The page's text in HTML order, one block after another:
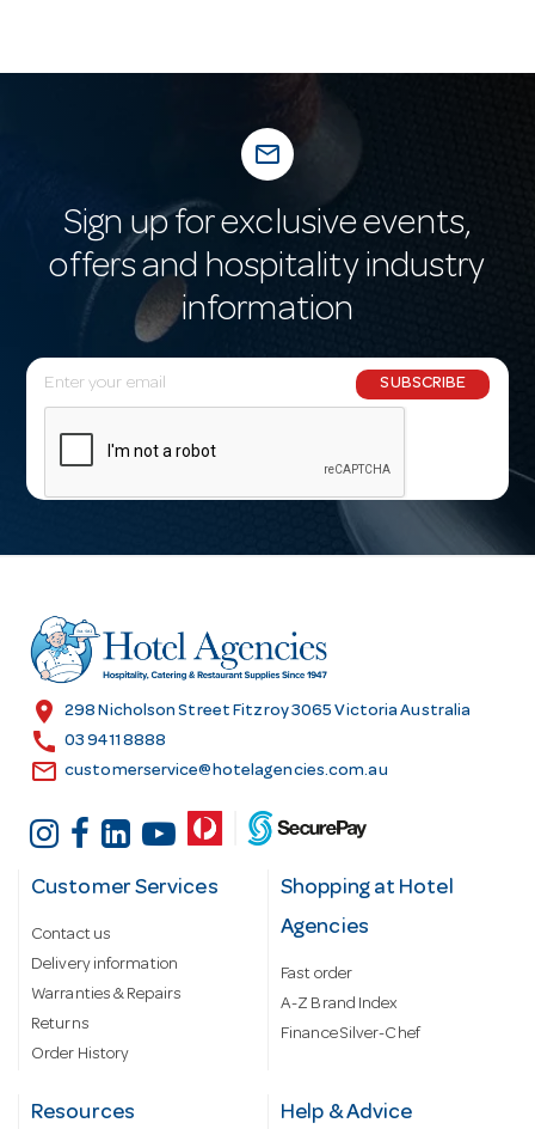
mail_outline
Sign up for exclusive events,
offers and hospitality industry
information
E
m
l
r
e
s
SUBSCRIBE
location_on 298 Nicholson Street Fitzroy 3065 Victoria Australia
call 03 9411 8888
email customerservice@hotelagencies.com.au
Customer Services
Contact us
Delivery information
Warranties & Repairs
Returns
Order History
Shopping at Hotel
Agencies
Fast order
A-Z Brand Index
Finance Silver-Chef
Resources Help & Advice